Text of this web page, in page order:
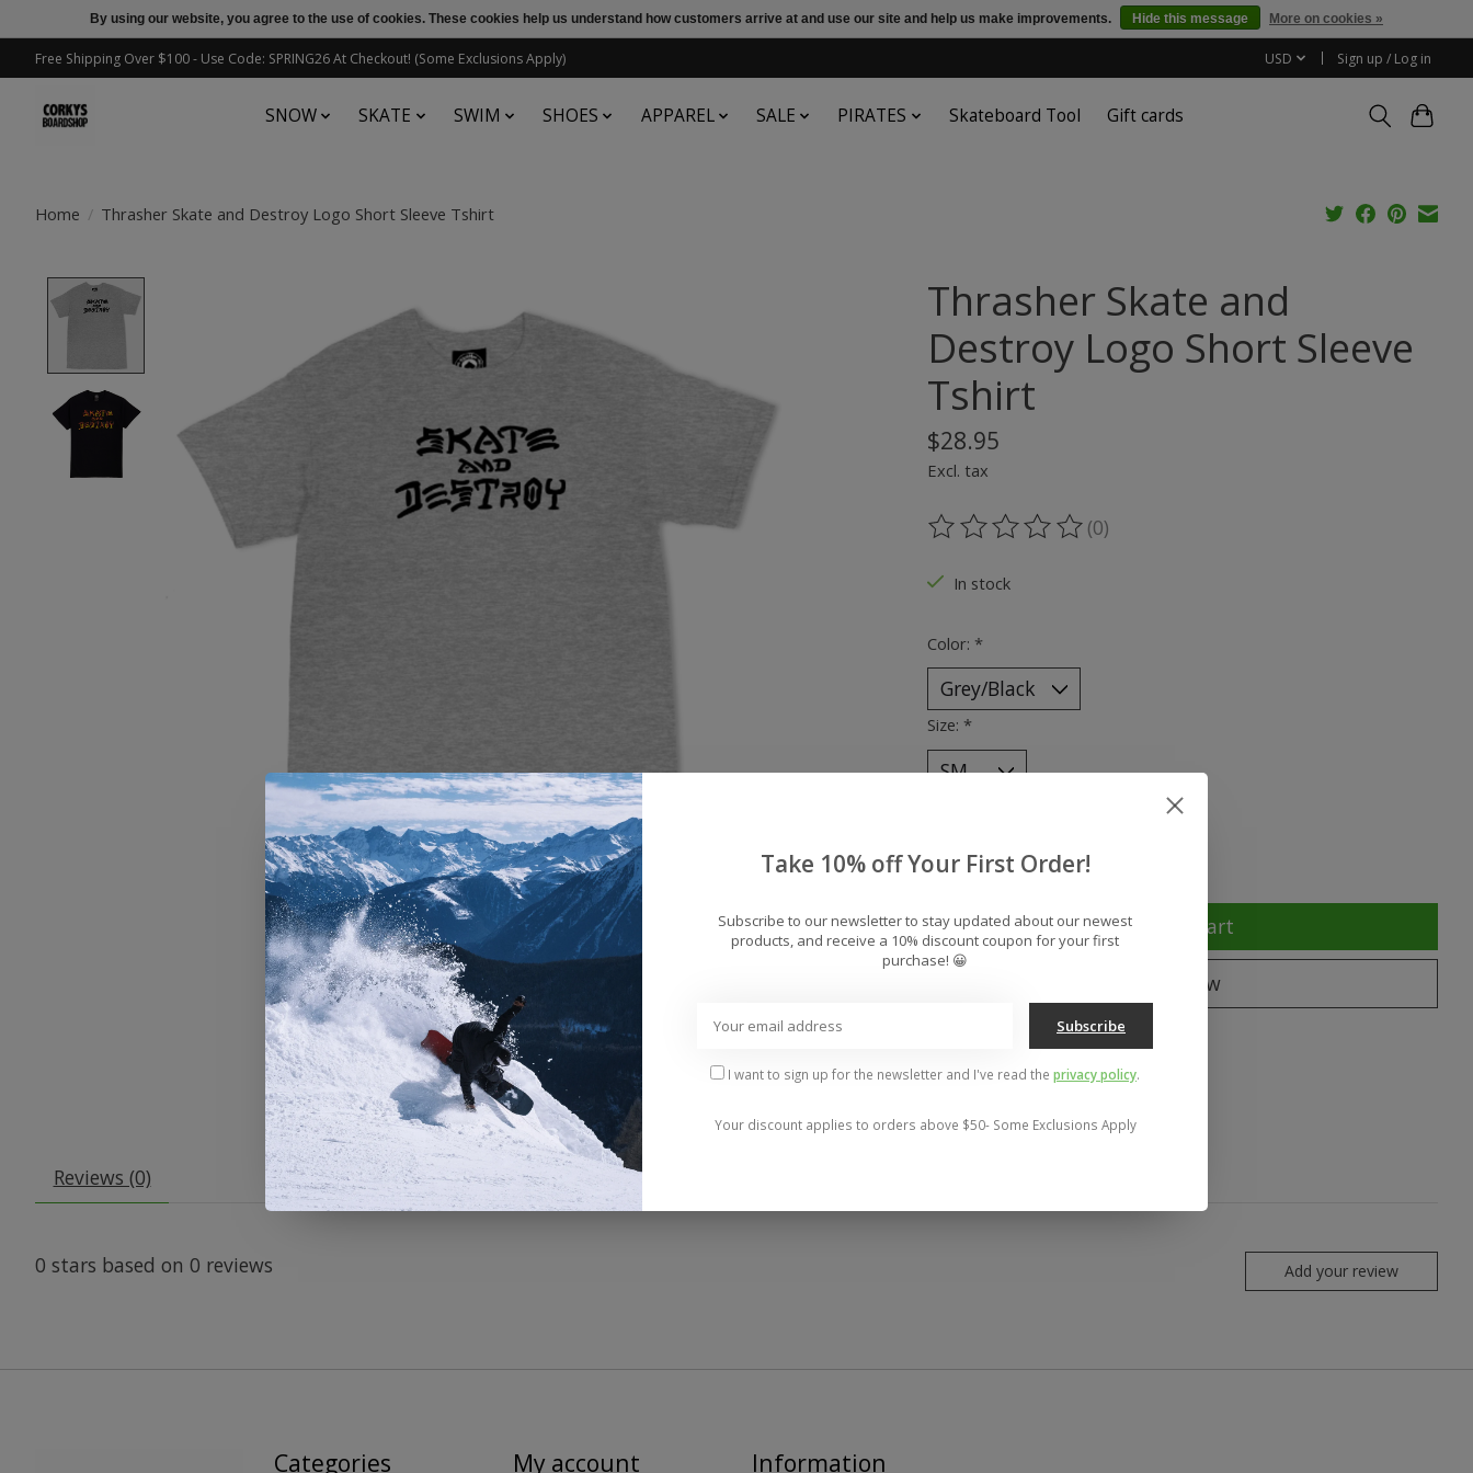
Free Shipping Over $100 - Use Code: SPRING26 At Checkout! (Some Exclusions Apply) USD Sign up / Log in
SNOW SKATE SWIM SHOES APPAREL SALE PIRATES Skateboard Tool Gift cards
Home / Thrasher Skate and Destroy Logo Short Sleeve Tshirt
Thrasher Skate and
Destroy Logo Short Sleeve
Tshirt
$28.95
Excl. tax
The rating of this product is
(0)
In stock
Color: *
Size: *
Add to cart
Buy now
Add to compare
Reviews (0)
0 stars based on 0 reviews Add your review
Categories My account Information
By using our website, you agree to the use of cookies. These cookies help us understand how customers arrive at and use our site and help us make improvements. Hide this message More on cookies »
Take 10% off Your First Order!
Subscribe to our newsletter to stay updated about our newest
products, and receive a 10% discount coupon for your first
purchase! 😀
Subscribe
I want to sign up for the newsletter and I've read the privacy policy.
Your discount applies to orders above $50- Some Exclusions Apply